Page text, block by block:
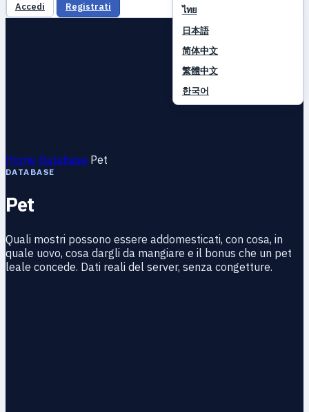
ไทย
日本語
简体中文
繁體中文
한국어
Accedi Registrati
Home Database Pet
DATABASE
Pet
Quali mostri possono essere addomesticati, con cosa, in
quale uovo, cosa dargli da mangiare e il bonus che un pet
leale concede. Dati reali del server, senza congetture.